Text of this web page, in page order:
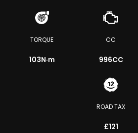
TORQUE
103N·m
CC
996CC
ROAD TAX
£121